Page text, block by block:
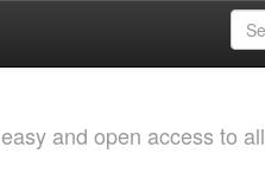
and open access to all